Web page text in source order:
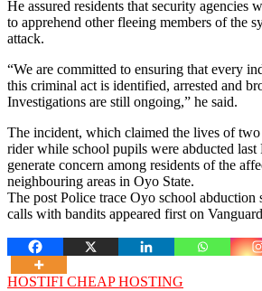
He assured residents that security agencies
to apprehend other fleeing members of the
attack.
“We are committed to ensuring that every
this criminal act is identified, arrested and
Investigations are still ongoing,” he said.
The incident, which claimed the lives of two
rider while school pupils were abducted last
generate concern among residents of the
neighbouring areas in Oyo State.
The post Police trace Oyo school abduction
calls with bandits appeared first on
HOSTIFI CHEAP HOSTING